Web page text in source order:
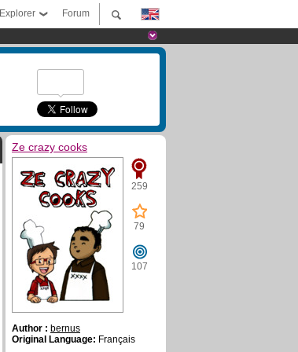
Forum
Explorer
Ze crazy cooks
259
79
107
Author : bernus
Original Language: Français